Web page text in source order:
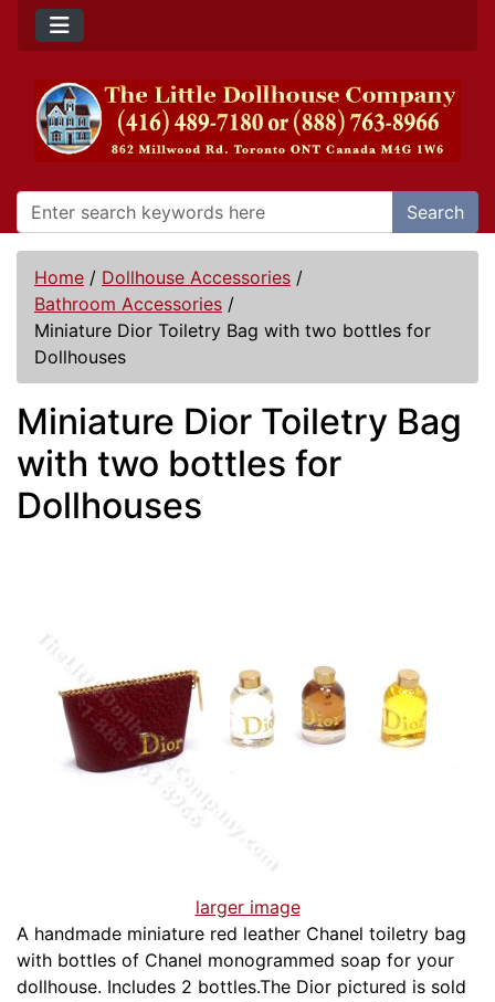
Search
Home / Dollhouse Accessories /
Bathroom Accessories /
Miniature Dior Toiletry Bag with two bottles for
Dollhouses
Miniature Dior Toiletry Bag
with two bottles for
Dollhouses
larger image
A handmade miniature red leather Chanel toiletry bag
with bottles of Chanel monogrammed soap for your
dollhouse. Includes 2 bottles.The Dior pictured is sold